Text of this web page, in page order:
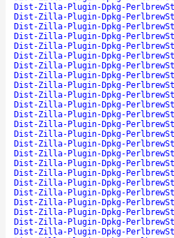
Dist-Zilla-Plugin-Dpkg-
Dist-Zilla-Plugin-Dpkg-
Dist-Zilla-Plugin-Dpkg-
Dist-Zilla-Plugin-Dpkg-
Dist-Zilla-Plugin-Dpkg-
Dist-Zilla-Plugin-Dpkg-
Dist-Zilla-Plugin-Dpkg-
Dist-Zilla-Plugin-Dpkg-
Dist-Zilla-Plugin-Dpkg-
Dist-Zilla-Plugin-Dpkg-
Dist-Zilla-Plugin-Dpkg-
Dist-Zilla-Plugin-Dpkg-
Dist-Zilla-Plugin-Dpkg-
Dist-Zilla-Plugin-Dpkg-
Dist-Zilla-Plugin-Dpkg-
Dist-Zilla-Plugin-Dpkg-
Dist-Zilla-Plugin-Dpkg-
Dist-Zilla-Plugin-Dpkg-
Dist-Zilla-Plugin-Dpkg-
Dist-Zilla-Plugin-Dpkg-
Dist-Zilla-Plugin-Dpkg-
Dist-Zilla-Plugin-Dpkg-
Dist-Zilla-Plugin-Dpkg-
Dist-Zilla-Plugin-Dpkg-